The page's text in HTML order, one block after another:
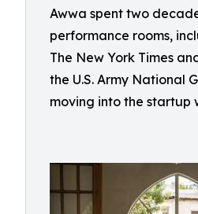
Awwa spent two
performance rooms,
The New York Times
the U.S. Army National
moving into the startup